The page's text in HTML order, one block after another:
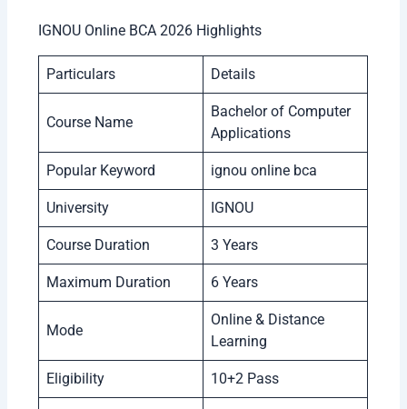
IGNOU Online BCA 2026 Highlights
Particulars Details
Course Name
Bachelor of Computer
Applications
Popular Keyword ignou online bca
University IGNOU
Course Duration 3 Years
Maximum Duration 6 Years
Mode
Online & Distance
Learning
Eligibility 10+2 Pass